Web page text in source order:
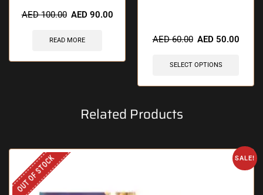
AED100.00 AED 90.00
READ MORE AED60.00 AED 50.00
SELECT OPTIONS
Related Products
SALE!
OUT OF STOCK